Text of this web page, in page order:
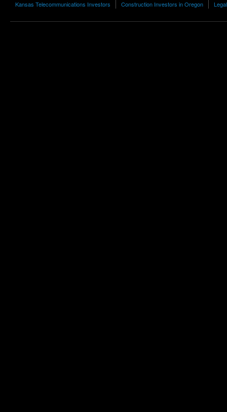
Kansas Telecommunications Investors Construction Investors in Oregon